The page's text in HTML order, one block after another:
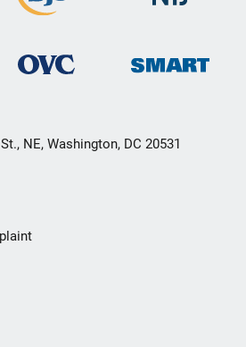
NE, Washington, DC 20531